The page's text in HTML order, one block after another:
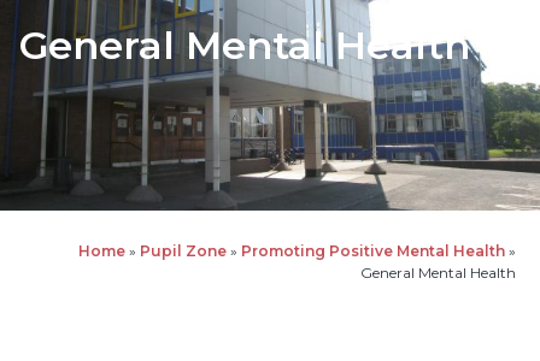
General Mental Health
Home » Pupil Zone » Promoting Positive Mental Health »
General Mental Health